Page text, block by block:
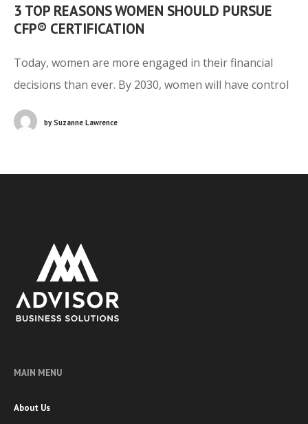
3 TOP REASONS WOMEN SHOULD PURSUE
CFP® CERTIFICATION
Today, women are more engaged in their financial
decisions than ever. By 2030, women will have control
of over $30 trillion in assets due to the great wealth
transfer that
bySuzanne Lawrence
MAIN MENU
About Us